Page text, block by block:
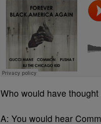
Who would have thought
A: You would hear